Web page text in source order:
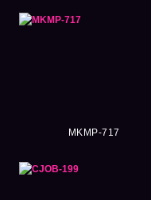
MKMP-717